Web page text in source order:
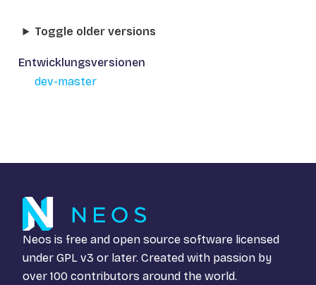
Toggle older versions
Entwicklungsversionen
dev-master
Neos is free and open source software licensed
under GPL v3 or later. Created with passion by
over 100 contributors around the world.